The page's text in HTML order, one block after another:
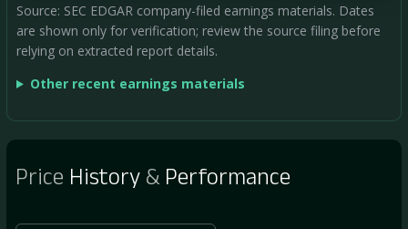
Source: SEC EDGAR company-filed earnings materials. Dates
are shown only for verification; review the source filing before
relying on extracted report details.
Other recent earnings materials
Price History& Performance